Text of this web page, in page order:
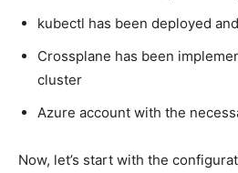
kubectl has been deployed
Crossplane has been
cluster
Azure account with the
Now, let’s start with the